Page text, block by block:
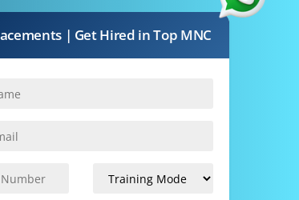
| Get Hired in Top MNC